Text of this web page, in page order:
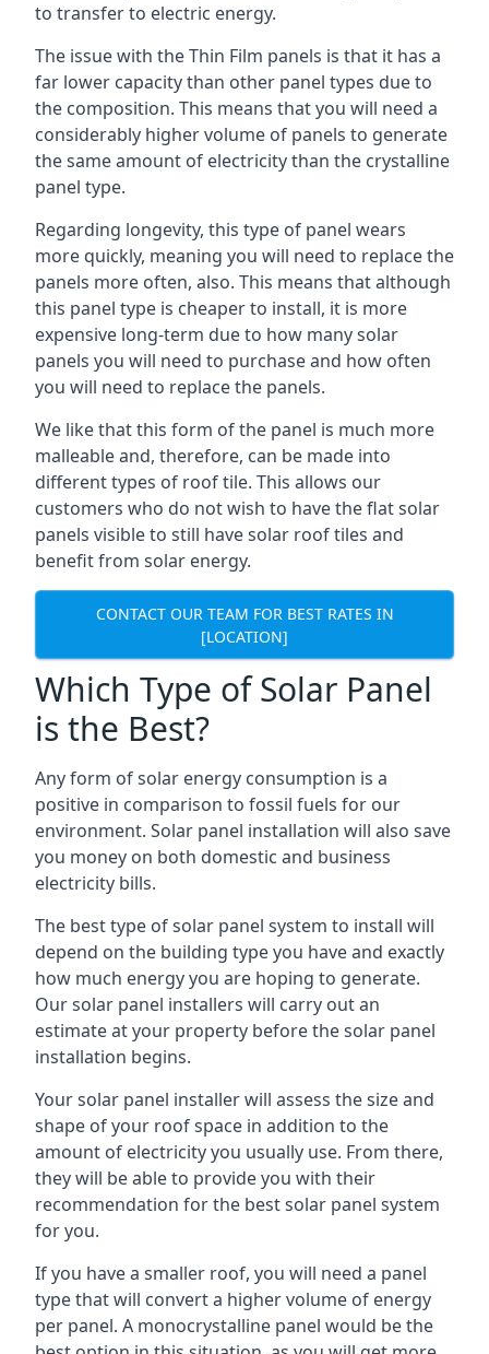
to transfer to electric energy.
The issue with the Thin Film panels is that it has a
far lower capacity than other panel types due to
the composition. This means that you will need a
considerably higher volume of panels to generate
the same amount of electricity than the crystalline
panel type.
Regarding longevity, this type of panel wears
more quickly, meaning you will need to replace the
panels more often, also. This means that although
this panel type is cheaper to install, it is more
expensive long-term due to how many solar
panels you will need to purchase and how often
you will need to replace the panels.
We like that this form of the panel is much more
malleable and, therefore, can be made into
different types of roof tile. This allows our
customers who do not wish to have the flat solar
panels visible to still have solar roof tiles and
benefit from solar energy.
CONTACT OUR TEAM FOR BEST RATES IN
[LOCATION]
Which Type of Solar Panel
is the Best?
Any form of solar energy consumption is a
positive in comparison to fossil fuels for our
environment. Solar panel installation will also save
you money on both domestic and business
electricity bills.
The best type of solar panel system to install will
depend on the building type you have and exactly
how much energy you are hoping to generate.
Our solar panel installers will carry out an
estimate at your property before the solar panel
installation begins.
Your solar panel installer will assess the size and
shape of your roof space in addition to the
amount of electricity you usually use. From there,
they will be able to provide you with their
recommendation for the best solar panel system
for you.
If you have a smaller roof, you will need a panel
type that will convert a higher volume of energy
per panel. A monocrystalline panel would be the